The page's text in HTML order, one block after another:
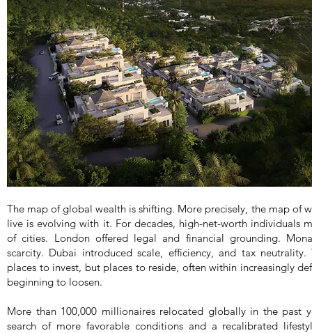
The map of global wealth is shifting. More precisely, the map of
live is evolving with it. For decades, high-net-worth individuals
of cities. London offered legal and financial grounding.
scarcity. Dubai introduced scale, efficiency, and tax
places to invest, but places to reside, often within increasingly
beginning to loosen.
More than 100,000 millionaires relocated globally in the past
search of more favorable conditions and a recalibrated